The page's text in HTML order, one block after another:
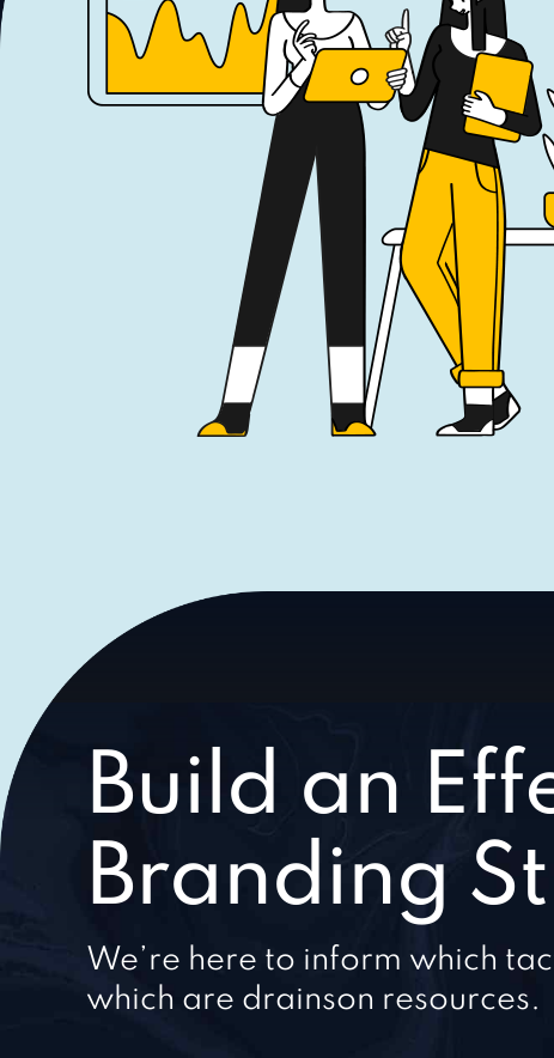
Build an
Branding
We’re here to inform which
which are drainson resources.